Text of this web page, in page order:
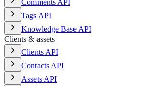
Comments API
Tags API
Knowledge Base API
Clients & assets
Clients API
Contacts API
Assets API